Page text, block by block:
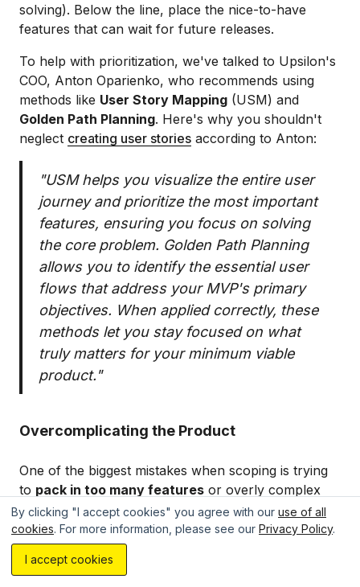
By clicking "I accept cookies" you agree with our use of all
cookies. For more information, please see our Privacy Policy.
I accept cookies
solving). Below the line, place the nice-to-have
features that can wait for future releases.
To help with prioritization, we've talked to Upsilon's
COO, Anton Oparienko, who recommends using
methods like User Story Mapping (USM) and
Golden Path Planning. Here's why you shouldn't
neglect creating user stories according to Anton:
"USM helps you visualize the entire user
journey and prioritize the most important
features, ensuring you focus on solving
the core problem. Golden Path Planning
allows you to identify the essential user
flows that address your MVP's primary
objectives. When applied correctly, these
methods let you stay focused on what
truly matters for your minimum viable
product."
Overcomplicating the Product
One of the biggest mistakes when scoping is trying
to pack in too many features or overly complex
MVP functionality. It's easy to get carried away and
think your product needs all the bells and whistles
from the start, but remember – a minimum viable
product is about validating your core value
Estimate your project with AI...